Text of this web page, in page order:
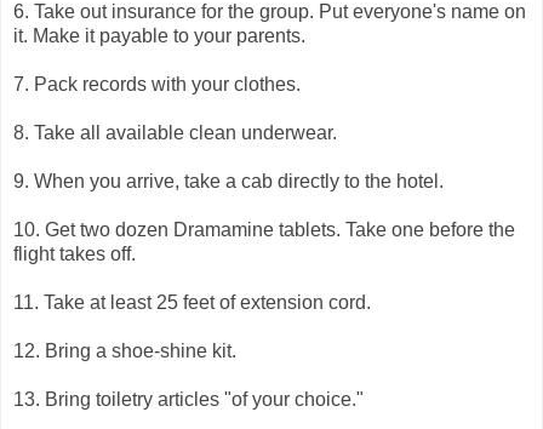
6. Take out insurance for the group. Put everyone's name on
it. Make it payable to your parents.
7. Pack records with your clothes.
8. Take all available clean underwear.
9. When you arrive, take a cab directly to the hotel.
10. Get two dozen Dramamine tablets. Take one before the
flight takes off.
11. Take at least 25 feet of extension cord.
12. Bring a shoe-shine kit.
13. Bring toiletry articles "of your choice."